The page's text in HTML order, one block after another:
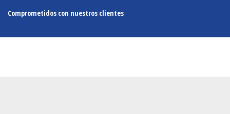
Comprometidos con nuestros clientes